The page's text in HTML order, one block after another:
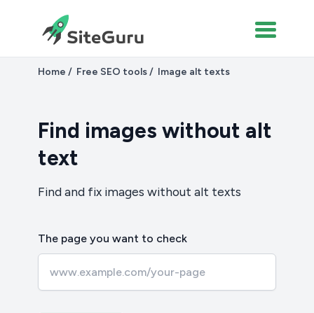
Home Free SEO tools Image alt texts
Find images without alt
text
Find and fix images without alt texts
The page you want to check